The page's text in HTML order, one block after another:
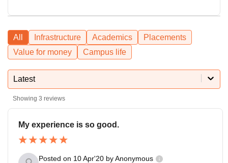
All Infrastructure Academics
Placements
Value for money
Campus life
Latest
Showing 3 reviews
My experience is so good.
Posted on 10 Apr'20 byAnonymous